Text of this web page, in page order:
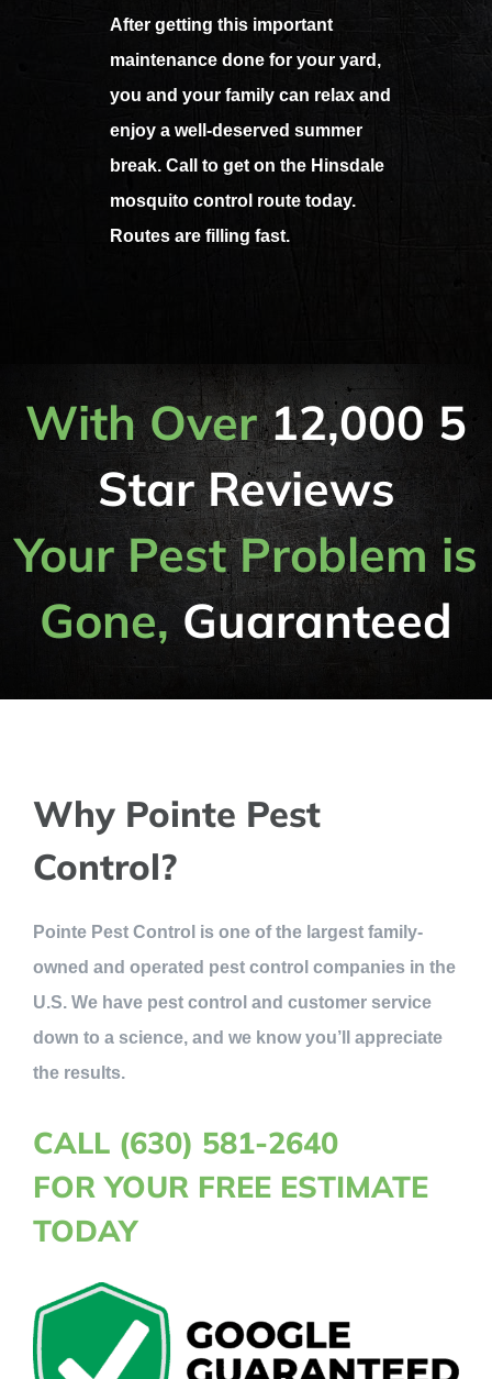
After getting this important
maintenance done for your yard,
you and your family can relax and
enjoy a well-deserved summer
break. Call to get on the Hinsdale
mosquito control route today.
Routes are filling fast.
With Over12,000 5
Star Reviews
Your Pest Problem is
Gone,Guaranteed
Why Pointe Pest
Control?
Pointe Pest Control is one of the largest family-
owned and operated pest control companies in the
U.S. We have pest control and customer service
down to a science, and we know you’ll appreciate
the results.
CALL (630) 581-2640
FOR YOUR FREE ESTIMATE
TODAY